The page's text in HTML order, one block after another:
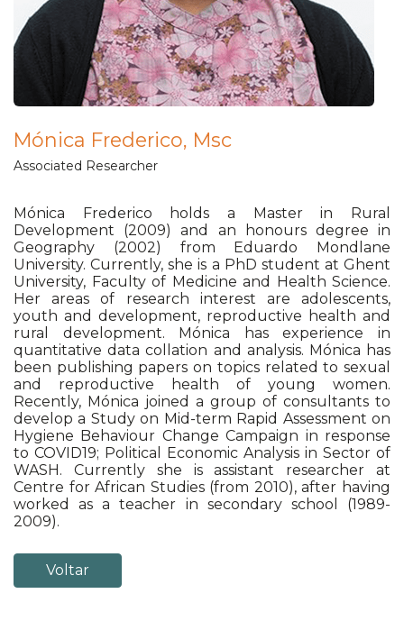
Mónica Frederico, Msc
Associated Researcher
Mónica Frederico holds a Master in Rural
Development (2009) and an honours degree in
Geography (2002) from Eduardo Mondlane
University. Currently, she is a PhD student at Ghent
University, Faculty of Medicine and Health Science.
Her areas of research interest are adolescents,
youth and development, reproductive health and
rural development. Mónica has experience in
quantitative data collation and analysis. Mónica has
been publishing papers on topics related to sexual
and reproductive health of young women.
Recently, Mónica joined a group of consultants to
develop a Study on Mid-term Rapid Assessment on
Hygiene Behaviour Change Campaign in response
to COVID19; Political Economic Analysis in Sector of
WASH. Currently she is assistant researcher at
Centre for African Studies (from 2010), after having
worked as a teacher in secondary school (1989-
2009).
Voltar